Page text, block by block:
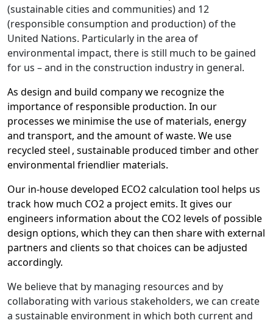
(sustainable cities and communities) and 12
(responsible consumption and production) of the
United Nations. Particularly in the area of
environmental impact, there is still much to be gained
for us – and in the construction industry in general.
As design and build company we recognize the
importance of responsible production. In our
processes we minimise the use of materials, energy
and transport, and the amount of waste. We use
recycled steel , sustainable produced timber and other
environmental friendlier materials.
Our in-house developed ECO2 calculation tool helps us
track how much CO2 a project emits. It gives our
engineers information about the CO2 levels of possible
design options, which they can then share with external
partners and clients so that choices can be adjusted
accordingly.
We believe that by managing resources and by
collaborating with various stakeholders, we can create
a sustainable environment in which both current and